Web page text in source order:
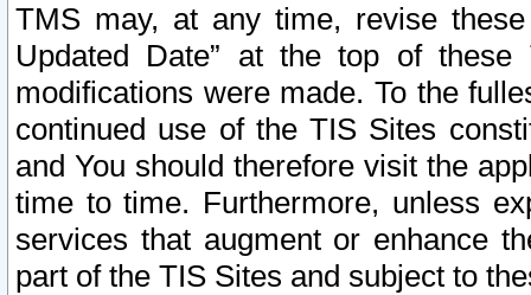
TMS may, at any time, revise
Updated Date” at the top of
modifications were made. To the
continued use of the TIS Sites
and You should therefore visit the
time to time. Furthermore, unless
services that augment or enhance
part of the TIS Sites and subject to